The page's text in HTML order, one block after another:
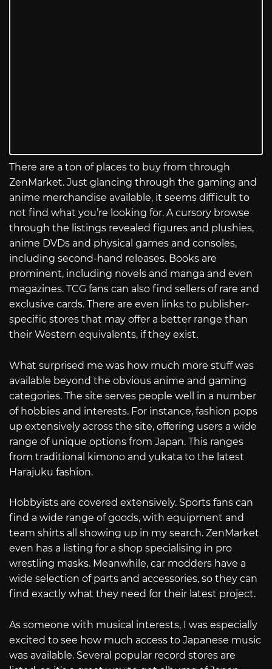
There are a ton of places to buy from through
ZenMarket. Just glancing through the gaming and
anime merchandise available, it seems difficult to
not find what you’re looking for. A cursory browse
through the listings revealed figures and plushies,
anime DVDs and physical games and consoles,
including second-hand releases. Books are
prominent, including novels and manga and even
magazines. TCG fans can also find sellers of rare and
exclusive cards. There are even links to publisher-
specific stores that may offer a better range than
their Western equivalents, if they exist.
What surprised me was how much more stuff was
available beyond the obvious anime and gaming
categories. The site serves people well in a number
of hobbies and interests. For instance, fashion pops
up extensively across the site, offering users a wide
range of unique options from Japan. This ranges
from traditional kimono and yukata to the latest
Harajuku fashion.
Hobbyists are covered extensively. Sports fans can
find a wide range of goods, with equipment and
team shirts all showing up in my search. ZenMarket
even has a listing for a shop specialising in pro
wrestling masks. Meanwhile, car modders have a
wide selection of parts and accessories, so they can
find exactly what they need for their latest project.
As someone with musical interests, I was especially
excited to see how much access to Japanese music
was available. Several popular record stores are